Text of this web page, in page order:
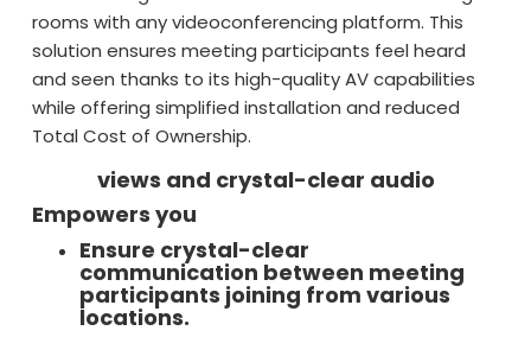
rooms with any videoconferencing platform. This
solution ensures meeting participants feel heard
and seen thanks to its high-quality AV capabilities
while offering simplified installation and reduced
Total Cost of Ownership.
views and crystal-clear audio
Empowers you
Ensure crystal-clear
communication between meeting
participants joining from various
locations.